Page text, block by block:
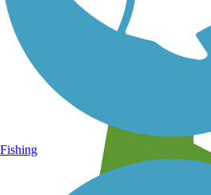
Fishing